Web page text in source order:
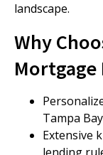
landscape.
Why
Tampa
Extensive